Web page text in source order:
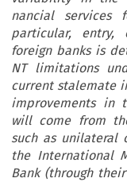
nancial services
particular, entry,
foreign banks is
NT limitations
current stalemate
improvements in
will come from
such as unilateral
the International
Bank (through